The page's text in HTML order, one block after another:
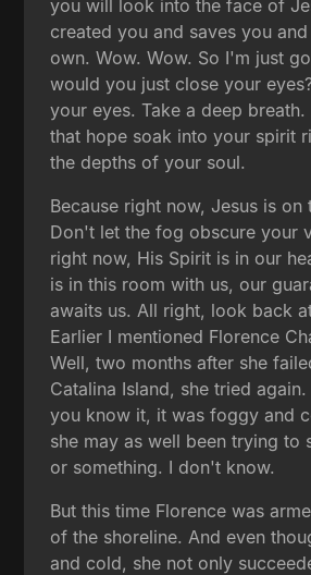
you will look into the face of
created you and saves you
own. Wow. Wow. So I'm just
would you just close your
your eyes. Take a deep
that hope soak into your spirit
the depths of your soul.
Because right now, Jesus is on
Don't let the fog obscure your
right now, His Spirit is in our
is in this room with us, our
awaits us. All right, look back
Earlier I mentioned Florence
Well, two months after she
Catalina Island, she tried
you know it, it was foggy and
she may as well been trying to
or something. I don't know.
But this time Florence was
of the shoreline. And even
and cold, she not only